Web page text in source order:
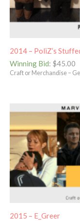
2014 – PoliZ’s
Winning Bid: $45.00
Craft or Merchandise –
2015 – E_Greer